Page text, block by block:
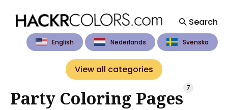
Search
English Nederlands Svenska
Search
View all categories
Party Coloring Pages 7